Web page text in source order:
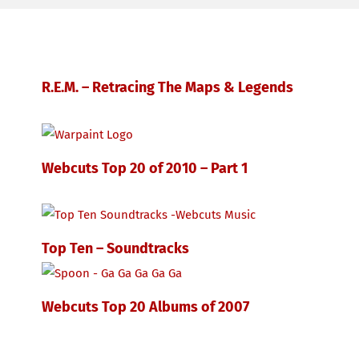
R.E.M. – Retracing The Maps & Legends
Webcuts Top 20 of 2010 – Part 1
Top Ten – Soundtracks
Webcuts Top 20 Albums of 2007